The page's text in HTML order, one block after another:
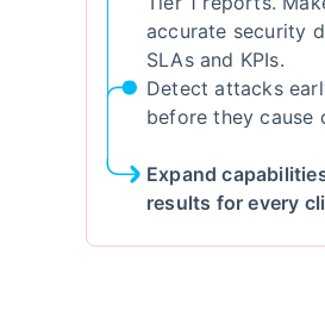
accurate security
SLAs and KPIs.
Detect attacks
before they cause
Expand
results for every